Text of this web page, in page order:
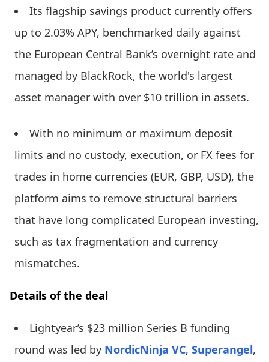
Its flagship savings product currently offers
up to 2.03% APY, benchmarked daily against
the European Central Bank’s overnight rate and
managed by BlackRock, the world's largest
asset manager with over $10 trillion in assets.
With no minimum or maximum deposit
limits and no custody, execution, or FX fees for
trades in home currencies (EUR, GBP, USD), the
platform aims to remove structural barriers
that have long complicated European investing,
such as tax fragmentation and currency
mismatches.
Details of the deal
Lightyear’s $23 million Series B funding
round was led by NordicNinja VC, Superangel,